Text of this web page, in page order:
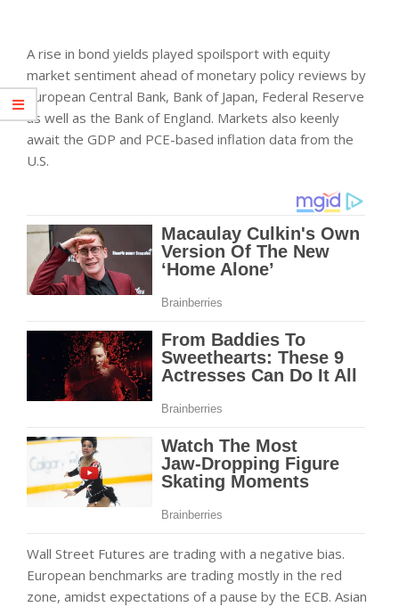
A rise in bond yields played spoilsport with equity
market sentiment ahead of monetary policy reviews by
European Central Bank, Bank of Japan, Federal Reserve
as well as the Bank of England. Markets also keenly
await the GDP and PCE-based inflation data from the
U.S.
Wall Street Futures are trading with a negative bias.
European benchmarks are trading mostly in the red
zone, amidst expectations of a pause by the ECB. Asian